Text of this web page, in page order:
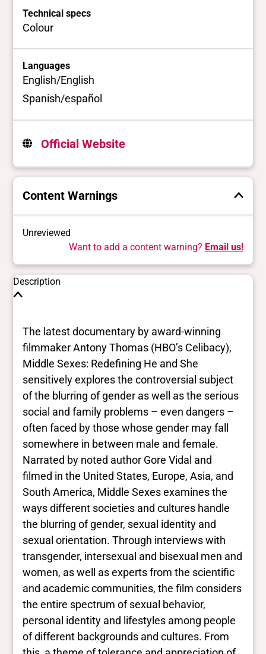
Technical specs
Colour
Languages
English/English
Spanish/español
Official Website
Content Warnings
Unreviewed
Want to add a content warning? Email us!
Description
The latest documentary by award-winning
filmmaker Antony Thomas (HBO’s Celibacy),
Middle Sexes: Redefining He and She
sensitively explores the controversial subject
of the blurring of gender as well as the serious
social and family problems – even dangers –
often faced by those whose gender may fall
somewhere in between male and female.
Narrated by noted author Gore Vidal and
filmed in the United States, Europe, Asia, and
South America, Middle Sexes examines the
ways different societies and cultures handle
the blurring of gender, sexual identity and
sexual orientation. Through interviews with
transgender, intersexual and bisexual men and
women, as well as experts from the scientific
and academic communities, the film considers
the entire spectrum of sexual behavior,
personal identity and lifestyles among people
of different backgrounds and cultures. From